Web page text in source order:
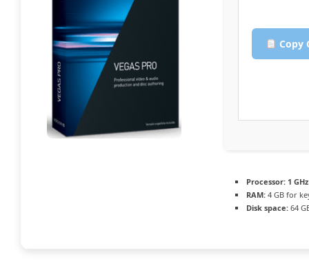
Copy
Processor: 1
RAM: 4 GB for
Disk space: 64